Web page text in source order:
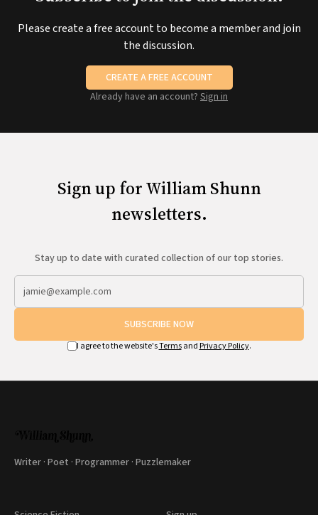
Please create a free account to become a member and join
the discussion.
CREATE A FREE ACCOUNT
Already have an account? Sign in
Sign up for William Shunn
newsletters.
Stay up to date with curated collection of our top stories.
SUBSCRIBE NOW
I agree to the website'sTermsand Privacy Policy.
Writer · Poet · Programmer · Puzzlemaker